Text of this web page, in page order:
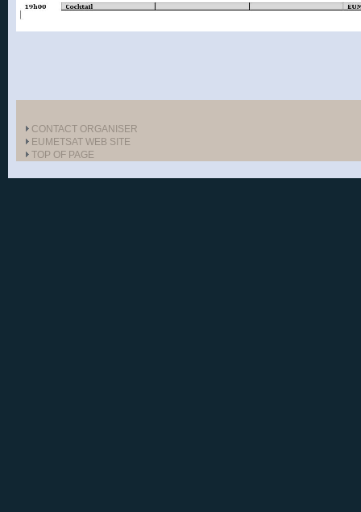
CONTACT ORGANISER
EUMETSAT WEB SITE
TOP OF PAGE